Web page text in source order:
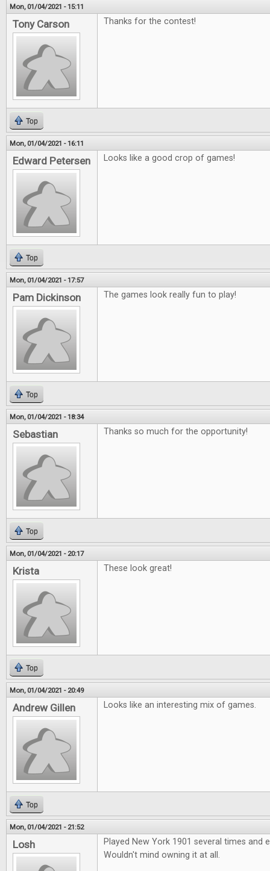
Mon, 01/04/2021 - 15:11
Tony Carson Thanks for the contest!
Top
Mon, 01/04/2021 - 16:11
Edward Petersen Looks like a good crop of games!
Top
Mon, 01/04/2021 - 17:57
Pam Dickinson The games look really fun to play!
Top
Mon, 01/04/2021 - 18:34
Sebastian Thanks so much for the opportunity!
Top
Mon, 01/04/2021 - 20:17
Krista These look great!
Top
Mon, 01/04/2021 - 20:49
Andrew Gillen Looks like an interesting mix of games.
Top
Mon, 01/04/2021 - 21:52
Losh
Played New York 1901 several times and
Wouldn't mind owning it at all.